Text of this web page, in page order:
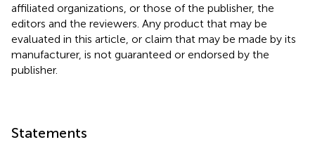
affiliated organizations, or those of the publisher, the
editors and the reviewers. Any product that may be
evaluated in this article, or claim that may be made by its
manufacturer, is not guaranteed or endorsed by the
publisher.
Statements